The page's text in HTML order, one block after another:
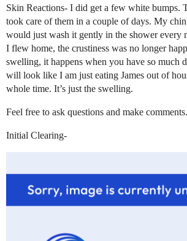
Skin Reactions- I did get a few white bumps.
took care of them in a couple of days. My
would just wash it gently in the shower every
I flew home, the crustiness was no longer
swelling, it happens when you have so much
will look like I am just eating James out of
whole time. It’s just the swelling.
Feel free to ask questions and make
Initial Clearing-